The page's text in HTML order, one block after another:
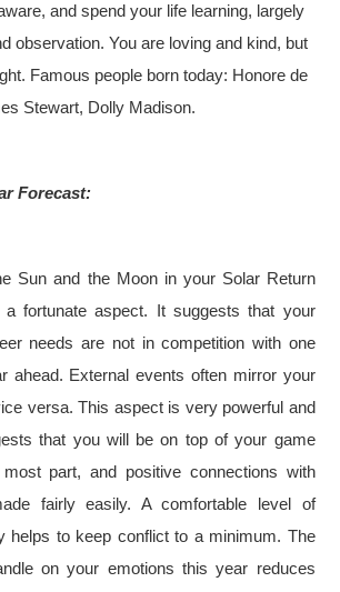
and spend your life learning, largely
observation. You are loving and kind, but
Famous people born today: Honore de
Stewart, Dolly Madison.
Forecast:
Sun and the Moon in your Solar Return
fortunate aspect. It suggests that your
needs are not in competition with one
ahead. External events often mirror your
versa. This aspect is very powerful and
that you will be on top of your game
part, and positive connections with
fairly easily. A comfortable level of
helps to keep conflict to a minimum. The
on your emotions this year reduces